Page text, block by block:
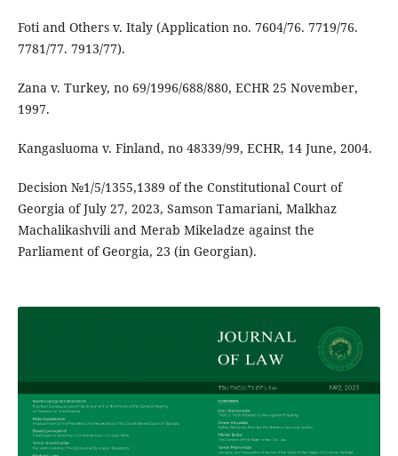
Foti and Others v. Italy (Application no. 7604/76. 7719/76.
7781/77. 7913/77).
Zana v. Turkey, no 69/1996/688/880, ECHR 25 November,
1997.
Kangasluoma v. Finland, no 48339/99, ECHR, 14 June, 2004.
Decision №1/5/1355,1389 of the Constitutional Court of
Georgia of July 27, 2023, Samson Tamariani, Malkhaz
Machalikashvili and Merab Mikeladze against the
Parliament of Georgia, 23 (in Georgian).